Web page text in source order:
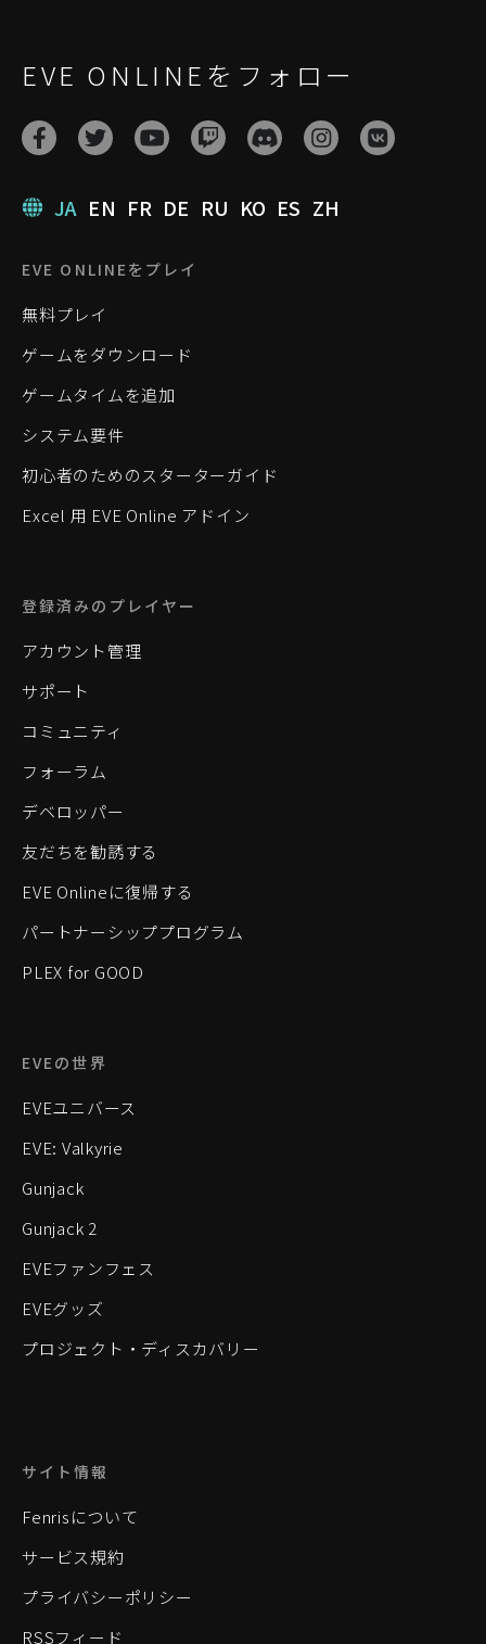
EVE ONLINEをフォロー
JA EN FR DE RU KO ES ZH
EVE ONLINEをプレイ
無料プレイ
ゲームをダウンロード
ゲームタイムを追加
システム要件
初心者のためのスターターガイド
Excel 用 EVE Online アドイン
登録済みのプレイヤー
アカウント管理
サポート
コミュニティ
フォーラム
デベロッパー
友だちを勧誘する
EVE Onlineに復帰する
パートナーシッププログラム
PLEX for GOOD
EVEの世界
EVEユニバース
EVE: Valkyrie
Gunjack
Gunjack 2
EVEファンフェス
EVEグッズ
プロジェクト・ディスカバリー
サイト情報
Fenrisについて
サービス規約
プライバシーポリシー
RSSフィード